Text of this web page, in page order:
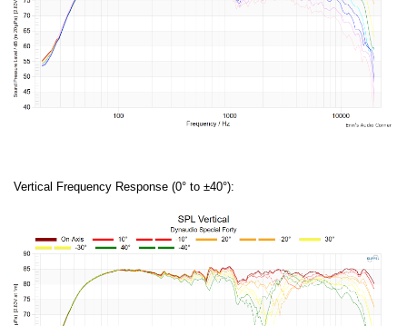
Vertical Frequency Response (0° to ±40°):